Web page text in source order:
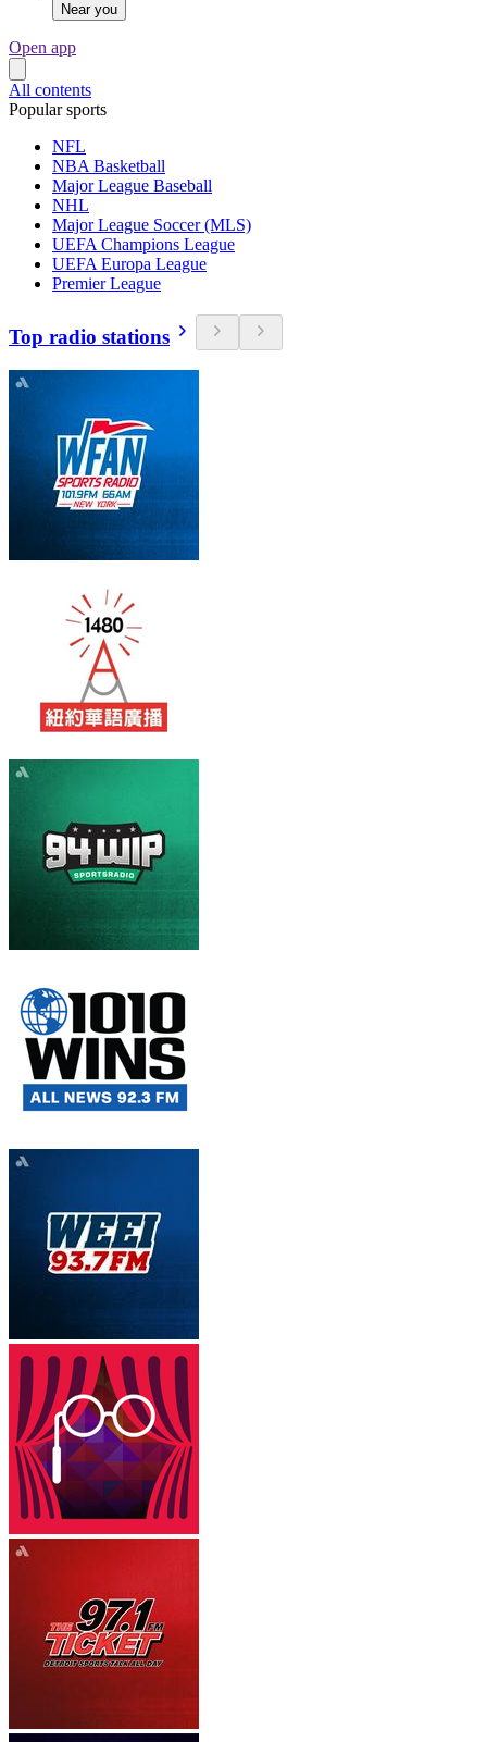
Near you
Open app
All contents
Popular sports
NFL
NBA Basketball
Major League Baseball
NHL
Major League Soccer (MLS)
UEFA Champions League
UEFA Europa League
Premier League
Top radio stations